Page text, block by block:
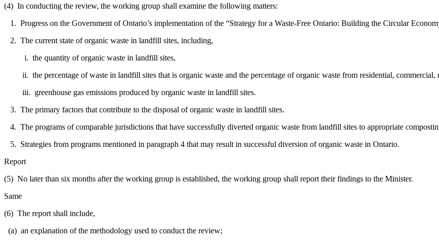
(4) In conducting the review, the working group shall examine the following matters:
1. Progress on the Government of Ontario’s implementation of the “Strategy for a Waste-Free Ontario: Building the Circular
2. The current state of organic waste in landfill sites, including,
i. the quantity of organic waste in landfill sites,
ii. the percentage of waste in landfill sites that is organic waste and the percentage of organic waste from residential, commercial,
iii. greenhouse gas emissions produced by organic waste in landfill sites.
3. The primary factors that contribute to the disposal of organic waste in landfill sites.
4. The programs of comparable jurisdictions that have successfully diverted organic waste from landfill sites to appropriate
5. Strategies from programs mentioned in paragraph 4 that may result in successful diversion of organic waste in Ontario.
Report
(5) No later than six months after the working group is established, the working group shall report their findings to the Minister.
Same
(6) The report shall include,
(a) an explanation of the methodology used to conduct the review;